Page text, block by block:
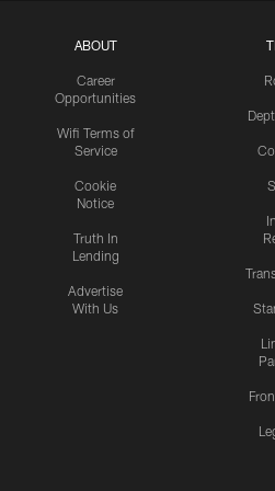
ABOUT
Career
Opportunities
Wifi Terms of
Service
Cookie
Notice
Truth In
Lending
Advertise
With Us